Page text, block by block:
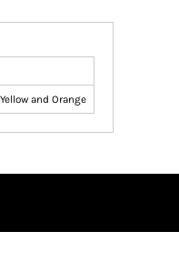
and Orange